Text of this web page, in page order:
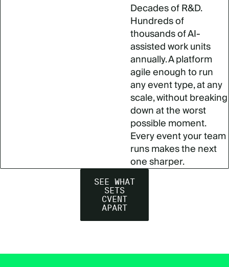
Decades of R&D.
Hundreds of
thousands of AI-
assisted work units
annually. A platform
agile enough to run
any event type, at any
scale, without breaking
down at the worst
possible moment.
Every event your team
runs makes the next
one sharper.
SEE WHAT
SETS
CVENT
APART